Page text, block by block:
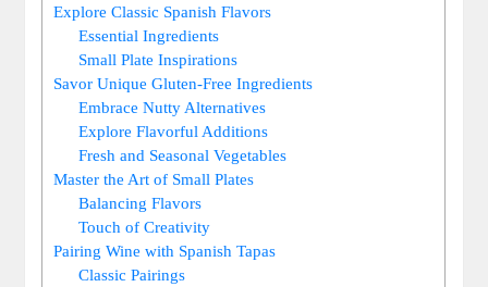
Explore Classic Spanish Flavors
Essential Ingredients
Small Plate Inspirations
Savor Unique Gluten-Free Ingredients
Embrace Nutty Alternatives
Explore Flavorful Additions
Fresh and Seasonal Vegetables
Master the Art of Small Plates
Balancing Flavors
Touch of Creativity
Pairing Wine with Spanish Tapas
Classic Pairings